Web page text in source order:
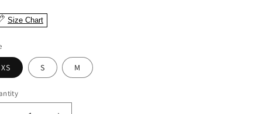
Size Chart
XS S M